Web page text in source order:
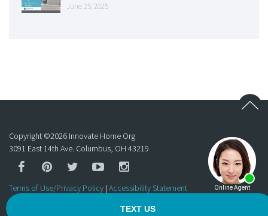
June 25, 2025
Copyright ©2026 Innovate Home Org
3091 East 14th Ave. Columbus, OH 43219
Terms of Use/Privacy Policy | Accessibility Statement